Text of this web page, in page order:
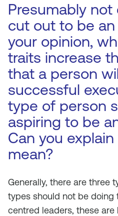
Presumably not
cut out to be an
your opinion,
traits increase
that a person
successful
type of person
aspiring to be
Can you
mean?
Generally, there are three
types should not be doing
centred leaders, these